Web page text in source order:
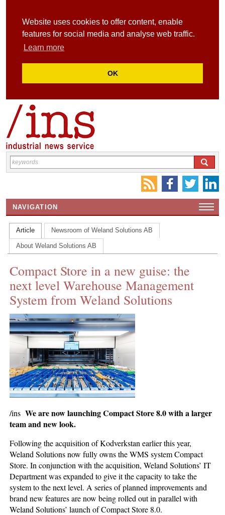
Website uses cookies to offer content, enable
features for social media and analyse web traffic.
Learn more
OK
NAVIGATION
HOME
CONTACT US
INS MAIN WEBSITE
ABOUT US
Article Newsroom of Weland Solutions AB
About Weland Solutions AB
Compact Store in a new guise: the
next level Warehouse Management
System from Weland Solutions
/insWe are now launching Compact Store 8.0 with a larger
team and new look.
Following the acquisition of Kodverkstan earlier this year,
Weland Solutions now fully owns the WMS system Compact
Store. In conjunction with the acquisition, Weland Solutions’ IT
Department was expanded to give it the capacity to take the
system to the next level. A series of planned improvements and
brand new features are now being rolled out in parallel with
Weland Solutions’ launch of Compact Store 8.0.